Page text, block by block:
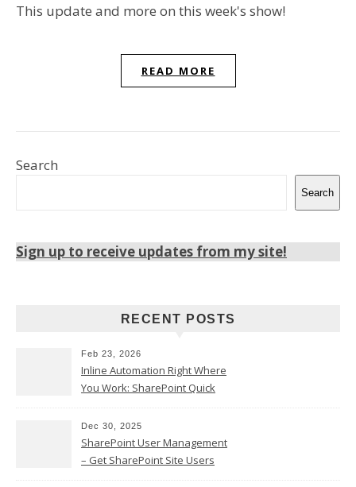
This update and more on this week's show!
READ MORE
Search
Search
Sign up to receive updates from my site!
RECENT POSTS
Feb 23, 2026
Inline Automation Right Where
You Work: SharePoint Quick
Dec 30, 2025
SharePoint User Management
– Get SharePoint Site Users